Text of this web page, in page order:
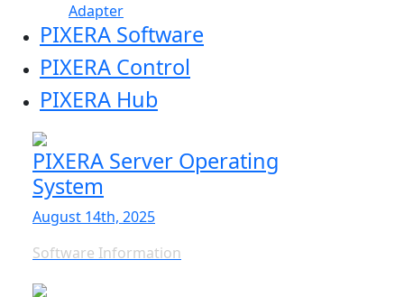
Adapter
PIXERA Software
PIXERA Control
PIXERA Hub
PIXERA Server Operating
System
August 14th, 2025
Software Information